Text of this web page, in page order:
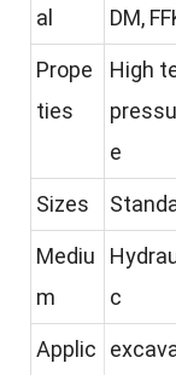
al
DM,
Prope
ties
High
e
Sizes
Mediu
m
c
Applic